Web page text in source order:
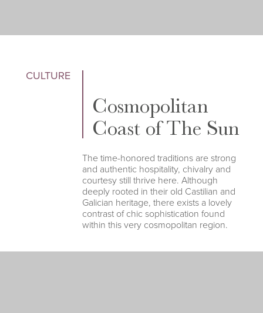
CULTURE
Cosmopolitan
Coast of The Sun
The time-honored traditions are strong
and authentic hospitality, chivalry and
courtesy still thrive here. Although
deeply rooted in their old Castilian and
Galician heritage, there exists a lovely
contrast of chic sophistication found
within this very cosmopolitan region.